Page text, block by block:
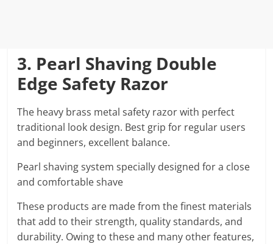
3. Pearl Shaving Double
Edge Safety Razor
The heavy brass metal safety razor with perfect
traditional look design. Best grip for regular users
and beginners, excellent balance.
Pearl shaving system specially designed for a close
and comfortable shave
These products are made from the finest materials
that add to their strength, quality standards, and
durability. Owing to these and many other features,